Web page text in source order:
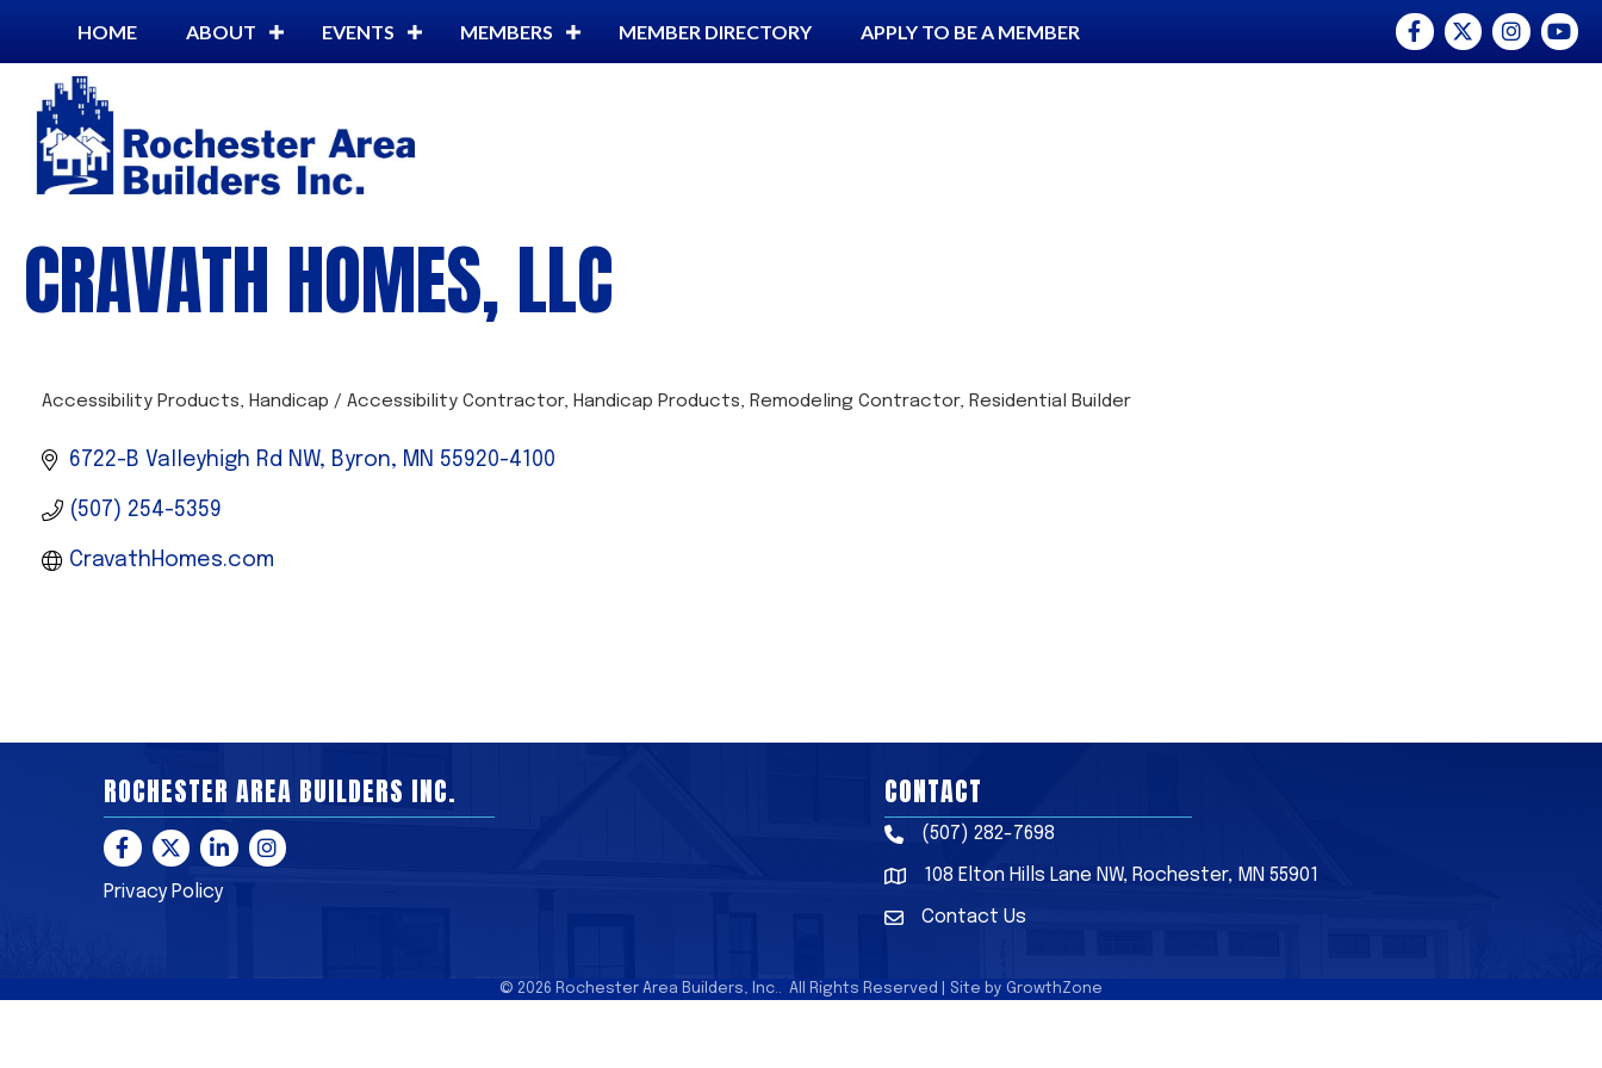
HOME ABOUT EVENTS MEMBERS MEMBER DIRECTORY APPLY TO BE A MEMBER Facebook
TwitterInstagram
CRAVATH HOMES, LLC
CATEGORIES
Accessibility Products Handicap / Accessibility Contractor Handicap Products Remodeling Contractor Residential Builder
6722-B Valleyhigh Rd NW Byron MN 55920-4100
(507) 254-5359
CravathHomes.com
ROCHESTER AREA BUILDERS INC.
Facebook
TwitterLinkedInInstagram
Privacy Policy
CONTACT
Phone(507) 282-7698
Address & Map
108 Elton Hills Lane NW, Rochester, MN 55901
Contact Us
Contact Us
© 2026 Rochester Area Builders, Inc.. All Rights Reserved | Site by GrowthZone